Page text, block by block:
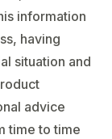
information
having
situation and
advice
time to time